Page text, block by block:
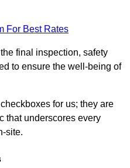
For Best Rates
final inspection, safety
to ensure the well-being of
for us; they are
that underscores every
site.